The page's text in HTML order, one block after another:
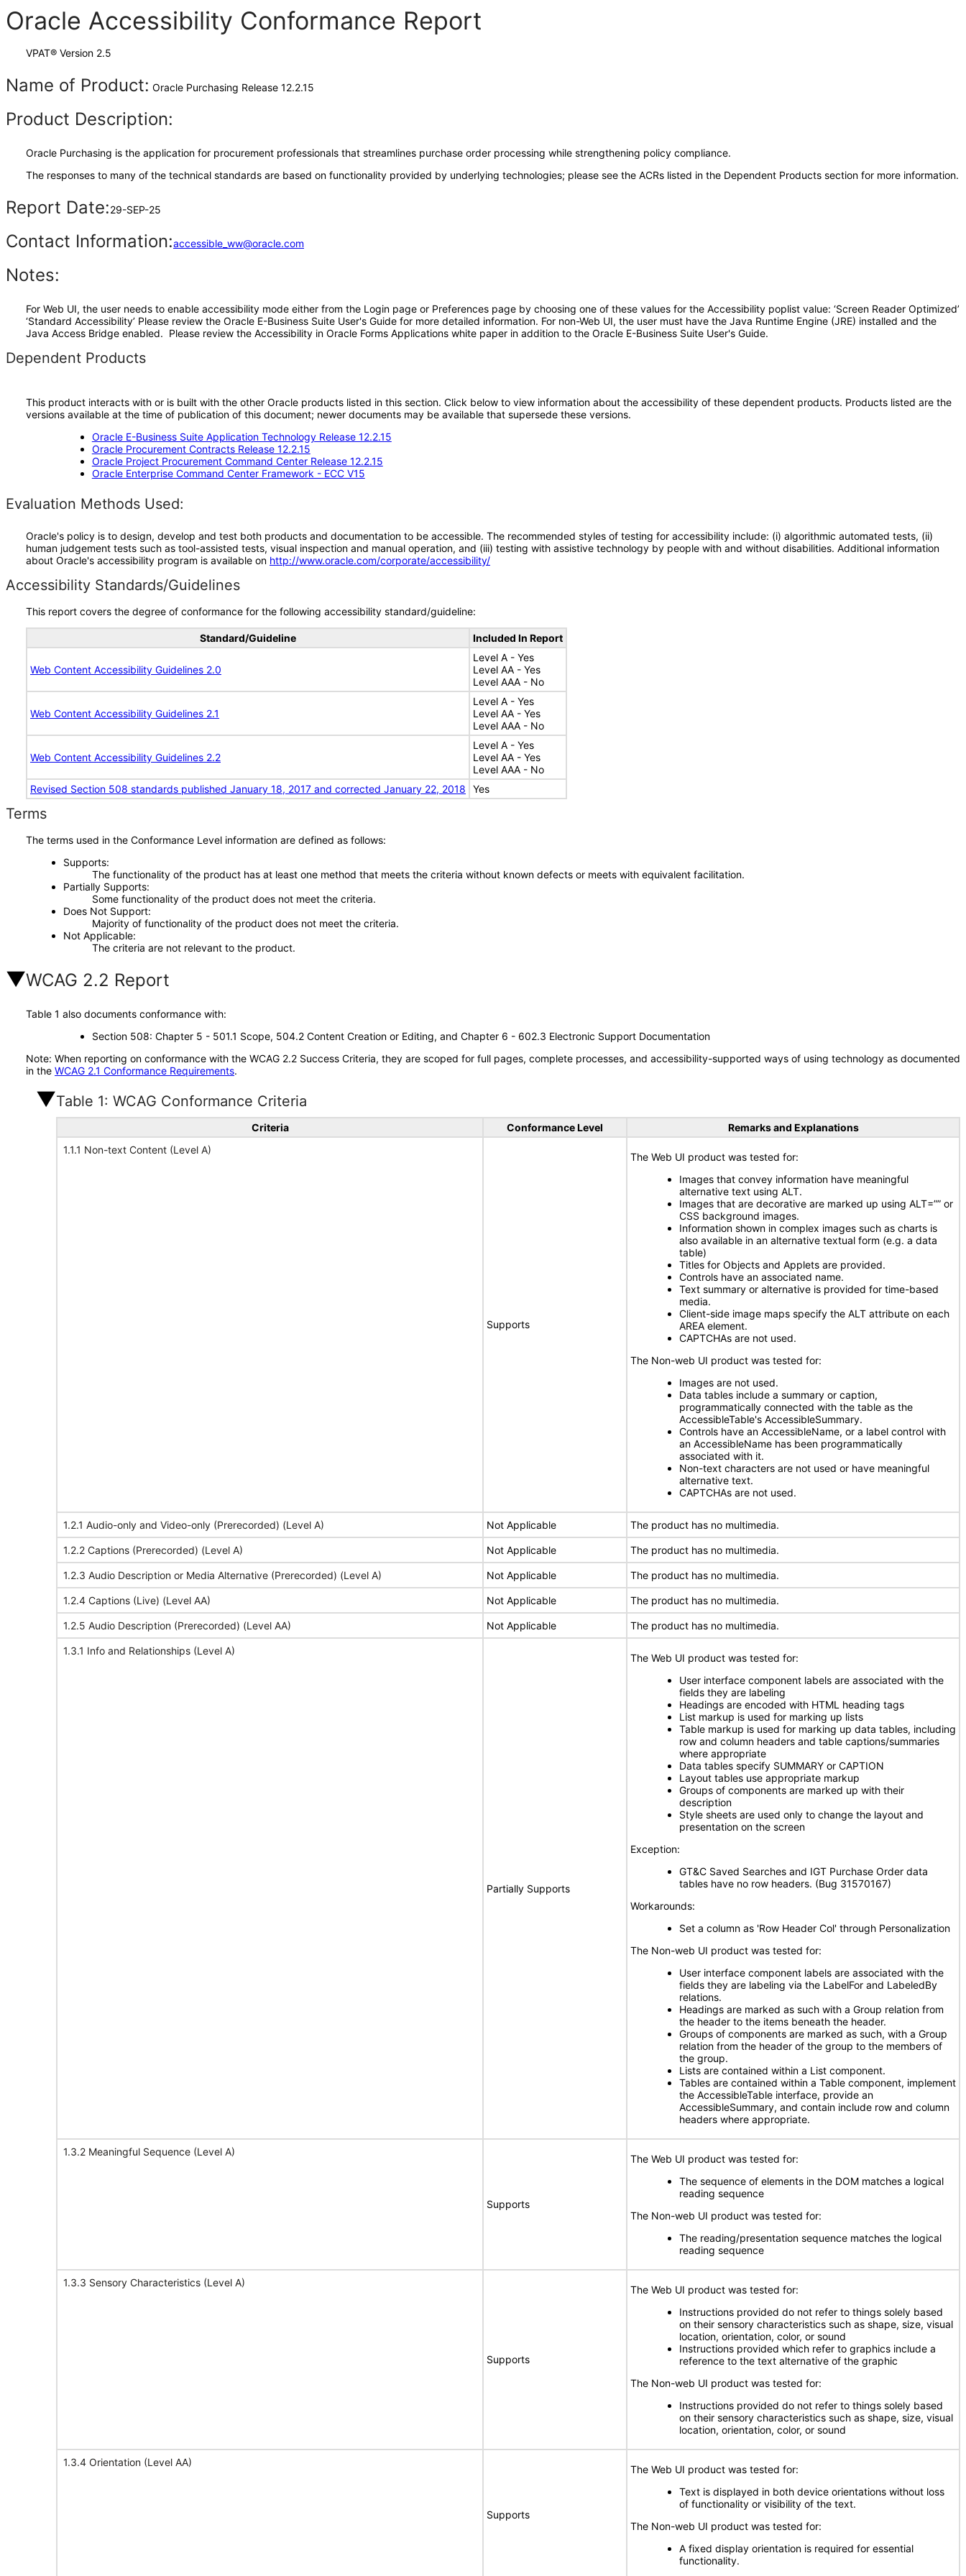
Oracle Accessibility Conformance Report
VPAT® Version 2.5
Name of Product: Oracle Purchasing Release 12.2.15
Product Description:
Oracle Purchasing is the application for procurement professionals that streamlines purchase order processing while strengthening policy compliance.
The responses to many of the technical standards are based on functionality provided by underlying technologies; please see the ACRs listed in the Dependent Products section for more information.
Report Date:29-SEP-25
Contact Information:accessible_ww@oracle.com
Notes:
For Web UI, the user needs to enable accessibility mode either from the Login page or Preferences page by choosing one of these values for the Accessibility poplist value: ‘Screen Reader Optimized’
‘Standard Accessibility’ Please review the Oracle E-Business Suite User's Guide for more detailed information. For non-Web UI, the user must have the Java Runtime Engine (JRE) installed and the
Java Access Bridge enabled. Please review the Accessibility in Oracle Forms Applications white paper in addition to the Oracle E-Business Suite User's Guide.
Dependent Products
This product interacts with or is built with the other Oracle products listed in this section. Click below to view information about the accessibility of these dependent products. Products listed are the
versions available at the time of publication of this document; newer documents may be available that supersede these versions.
Oracle E-Business Suite Application Technology Release 12.2.15
Oracle Procurement Contracts Release 12.2.15
Oracle Project Procurement Command Center Release 12.2.15
Oracle Enterprise Command Center Framework - ECC V15
Evaluation Methods Used:
Oracle's policy is to design, develop and test both products and documentation to be accessible. The recommended styles of testing for accessibility include: (i) algorithmic automated tests, (ii)
human judgement tests such as tool-assisted tests, visual inspection and manual operation, and (iii) testing with assistive technology by people with and without disabilities. Additional information
about Oracle's accessibility program is available on http://www.oracle.com/corporate/accessibility/
Accessibility Standards/Guidelines
This report covers the degree of conformance for the following accessibility standard/guideline:
Standard/Guideline Included In Report
Web Content Accessibility Guidelines 2.0
Level A - Yes
Level AA - Yes
Level AAA - No
Web Content Accessibility Guidelines 2.1
Level A - Yes
Level AA - Yes
Level AAA - No
Web Content Accessibility Guidelines 2.2
Level A - Yes
Level AA - Yes
Level AAA - No
Revised Section 508 standards published January 18, 2017 and corrected January 22, 2018
Yes
Terms
The terms used in the Conformance Level information are defined as follows:
Supports
The functionality of the product has at least one method that meets the criteria without known defects or meets with equivalent facilitation.
Partially Supports
Some functionality of the product does not meet the criteria.
Does Not Support
Majority of functionality of the product does not meet the criteria.
Not Applicable
The criteria are not relevant to the product.
WCAG 2.2 Report
Table 1 also documents conformance with:
Section 508: Chapter 5 - 501.1 Scope, 504.2 Content Creation or Editing, and Chapter 6 - 602.3 Electronic Support Documentation
Note: When reporting on conformance with the WCAG 2.2 Success Criteria, they are scoped for full pages, complete processes, and accessibility-supported ways of using technology as documented
in the WCAG 2.1 Conformance Requirements.
Table 1: WCAG Conformance Criteria
Criteria Conformance Level
Remarks and Explanations
1.1.1 Non-text Content (Level A)
Supports
The Web UI product was tested for:
Images that convey information have meaningful
alternative text using ALT.
Images that are decorative are marked up using ALT=”” or
CSS background images.
Information shown in complex images such as charts is
also available in an alternative textual form (e.g. a data
table)
Titles for Objects and Applets are provided.
Controls have an associated name.
Text summary or alternative is provided for time-based
media.
Client-side image maps specify the ALT attribute on each
AREA element.
CAPTCHAs are not used.
The Non-web UI product was tested for:
Images are not used.
Data tables include a summary or caption,
programmatically connected with the table as the
AccessibleTable's AccessibleSummary.
Controls have an AccessibleName, or a label control with
an AccessibleName has been programmatically
associated with it.
Non-text characters are not used or have meaningful
alternative text.
CAPTCHAs are not used.
1.2.1 Audio-only and Video-only (Prerecorded) (Level A) Not Applicable The product has no multimedia.
1.2.2 Captions (Prerecorded) (Level A) Not Applicable The product has no multimedia.
1.2.3 Audio Description or Media Alternative (Prerecorded) (Level A) Not Applicable The product has no multimedia.
1.2.4 Captions (Live) (Level AA) Not Applicable The product has no multimedia.
1.2.5 Audio Description (Prerecorded) (Level AA) Not Applicable The product has no multimedia.
1.3.1 Info and Relationships (Level A)
Partially Supports
The Web UI product was tested for:
User interface component labels are associated with the
fields they are labeling
Headings are encoded with HTML heading tags
List markup is used for marking up lists
Table markup is used for marking up data tables, including
row and column headers and table captions/summaries
where appropriate
Data tables specify SUMMARY or CAPTION
Layout tables use appropriate markup
Groups of components are marked up with their
description
Style sheets are used only to change the layout and
presentation on the screen
Exception:
GT&C Saved Searches and IGT Purchase Order data
tables have no row headers. (Bug 31570167)
Workarounds:
Set a column as 'Row Header Col' through Personalization
The Non-web UI product was tested for:
User interface component labels are associated with the
fields they are labeling via the LabelFor and LabeledBy
relations.
Headings are marked as such with a Group relation from
the header to the items beneath the header.
Groups of components are marked as such, with a Group
relation from the header of the group to the members of
the group.
Lists are contained within a List component.
Tables are contained within a Table component, implement
the AccessibleTable interface, provide an
AccessibleSummary, and contain include row and column
headers where appropriate.
1.3.2 Meaningful Sequence (Level A)
Supports
The Web UI product was tested for:
The sequence of elements in the DOM matches a logical
reading sequence
The Non-web UI product was tested for:
The reading/presentation sequence matches the logical
reading sequence
1.3.3 Sensory Characteristics (Level A)
Supports
The Web UI product was tested for:
Instructions provided do not refer to things solely based
on their sensory characteristics such as shape, size, visual
location, orientation, color, or sound
Instructions provided which refer to graphics include a
reference to the text alternative of the graphic
The Non-web UI product was tested for:
Instructions provided do not refer to things solely based
on their sensory characteristics such as shape, size, visual
location, orientation, color, or sound
1.3.4 Orientation (Level AA)
Supports
The Web UI product was tested for:
Text is displayed in both device orientations without loss
of functionality or visibility of the text.
The Non-web UI product was tested for:
A fixed display orientation is required for essential
functionality.